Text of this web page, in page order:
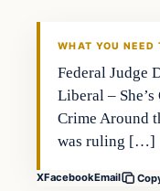
WHAT YOU NEED
Federal Judge
Liberal –
Crime Around
was ruling […]
XFacebookEmail